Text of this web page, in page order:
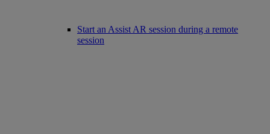
Start an Assist AR session during a remote
session